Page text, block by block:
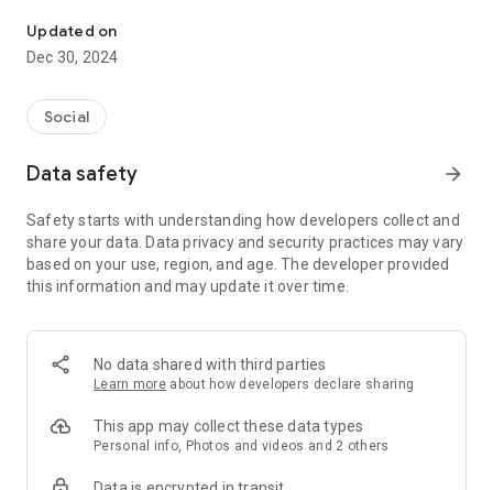
children courses and family activities.
- Subscribe to your favorite schools for your children.
- Receive notifications for the latest school admission info
and events of the subscribed schools.
- Great calendar for managing children tutorial classes, after-
Updated on
Dec 30, 2024
Social
Data safety arrow_forward
Safety starts with understanding how developers collect and
share your data. Data privacy and security practices may vary
based on your use, region, and age. The developer provided
this information and may update it over time.
No data shared with third parties
Learn more about how developers declare sharing
This app may collect these data types
Personal info, Photos and videos and 2 others